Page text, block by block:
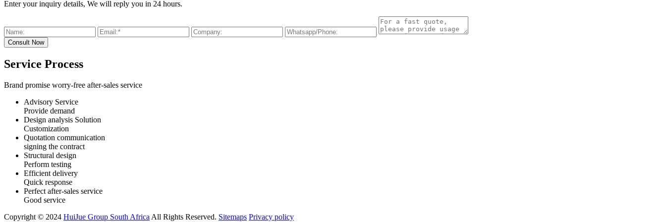
Enter your inquiry details, We will reply you in 24 hours.
Service Process
Brand promise worry-free after-sales service
Advisory Service
Provide demand
Design analysis Solution
Customization
Quotation communication
signing the contract
Structural design
Perform testing
Efficient delivery
Quick response
Perfect after-sales service
Good service
Copyright © 2024 HuiJue Group South Africa All Rights Reserved. Sitemaps Privacy policy